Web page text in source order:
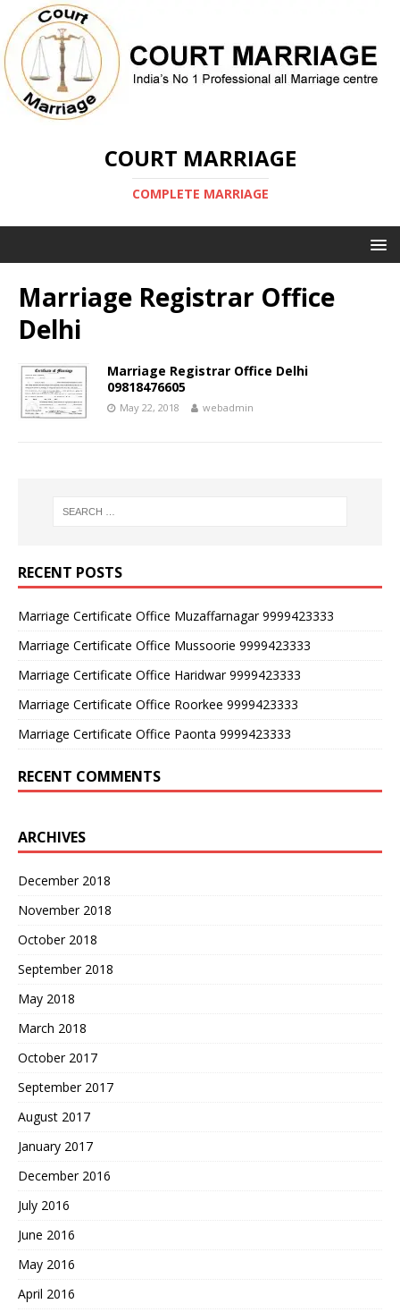
COURT MARRIAGE
COMPLETE MARRIAGE
Marriage Registrar Office
Delhi
Marriage Registrar Office Delhi
09818476605
May 22, 2018 webadmin
RECENT POSTS
Marriage Certificate Office Muzaffarnagar 9999423333
Marriage Certificate Office Mussoorie 9999423333
Marriage Certificate Office Haridwar 9999423333
Marriage Certificate Office Roorkee 9999423333
Marriage Certificate Office Paonta 9999423333
RECENT COMMENTS
ARCHIVES
December 2018
November 2018
October 2018
September 2018
May 2018
March 2018
October 2017
September 2017
August 2017
January 2017
December 2016
July 2016
June 2016
May 2016
April 2016